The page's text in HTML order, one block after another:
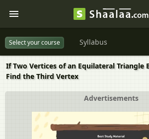
Select your course Syllabus
If Two Vertices of an Equilateral Triangle
Find the Third Vertex
Advertisements